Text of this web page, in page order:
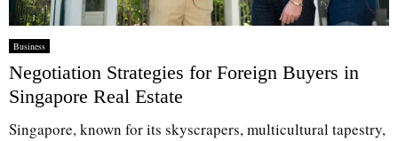
Business
Negotiation Strategies for Foreign Buyers in
Singapore Real Estate
Singapore, known for its skyscrapers, multicultural tapestry,